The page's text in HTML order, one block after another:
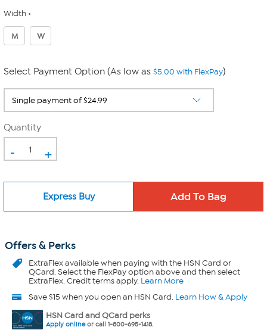
Width
M W
Select Payment Option (As low as $5.00 with FlexPay)
Quantity
- +
Express Buy
Offers & Perks
ExtraFlexavailable when paying with the HSN Card or
QCard. Select the FlexPay option above and then select
ExtraFlex. Credit terms apply. Learn More
Save $15 when you open an HSN Card. Learn How & Apply
HSN Card and QCard perks
Apply onlineor call 1-800-695-1418.